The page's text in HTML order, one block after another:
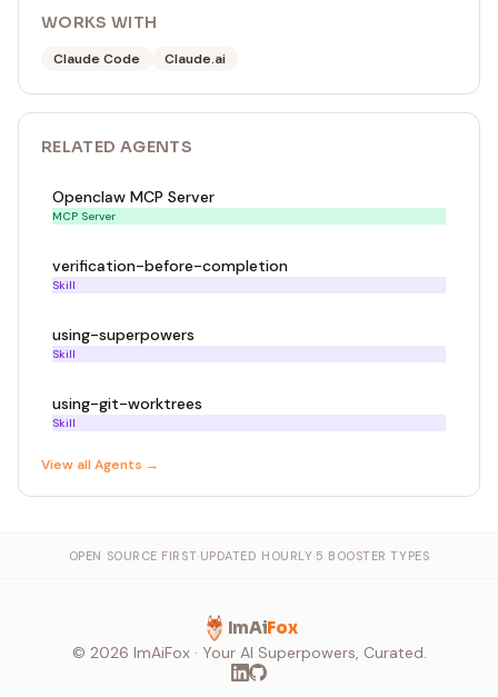
WORKS WITH
Claude Code Claude.ai
RELATED AGENTS
Openclaw MCP Server
MCP Server
verification-before-completion
Skill
using-superpowers
Skill
using-git-worktrees
Skill
View allAgents →
OPEN SOURCE FIRST·UPDATED HOURLY·5 BOOSTER TYPES
ImAiFox
© 2026 ImAiFox · Your AI Superpowers, Curated.